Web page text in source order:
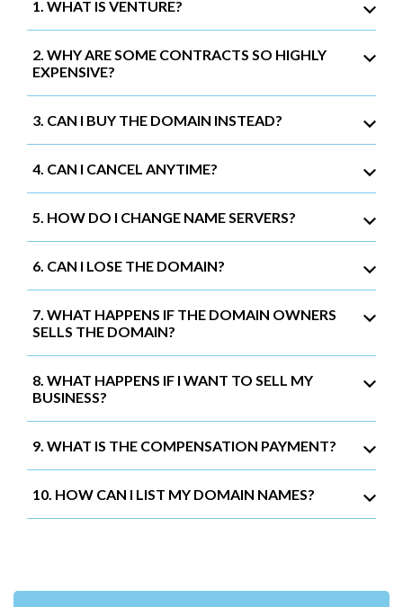
1. WHAT IS VENTURE?
2. WHY ARE SOME CONTRACTS SO HIGHLY
EXPENSIVE?
3. CAN I BUY THE DOMAIN INSTEAD?
4. CAN I CANCEL ANYTIME?
5. HOW DO I CHANGE NAME SERVERS?
6. CAN I LOSE THE DOMAIN?
7. WHAT HAPPENS IF THE DOMAIN OWNERS
SELLS THE DOMAIN?
8. WHAT HAPPENS IF I WANT TO SELL MY
BUSINESS?
9. WHAT IS THE COMPENSATION PAYMENT?
10. HOW CAN I LIST MY DOMAIN NAMES?